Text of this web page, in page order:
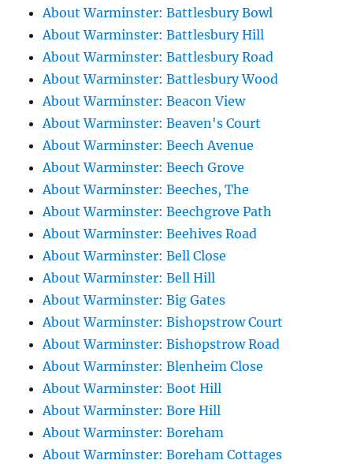
About Warminster: Battlesbury Bowl
About Warminster: Battlesbury Hill
About Warminster: Battlesbury Road
About Warminster: Battlesbury Wood
About Warminster: Beacon View
About Warminster: Beaven's Court
About Warminster: Beech Avenue
About Warminster: Beech Grove
About Warminster: Beeches, The
About Warminster: Beechgrove Path
About Warminster: Beehives Road
About Warminster: Bell Close
About Warminster: Bell Hill
About Warminster: Big Gates
About Warminster: Bishopstrow Court
About Warminster: Bishopstrow Road
About Warminster: Blenheim Close
About Warminster: Boot Hill
About Warminster: Bore Hill
About Warminster: Boreham
About Warminster: Boreham Cottages